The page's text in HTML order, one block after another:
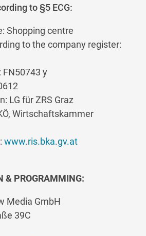
to §5 ECG:
Shopping centre
to the company register:
y
LG für ZRS Graz
Wirtschaftskammer
www.ris.bka.gv.at
& PROGRAMMING:
Media GmbH
39C